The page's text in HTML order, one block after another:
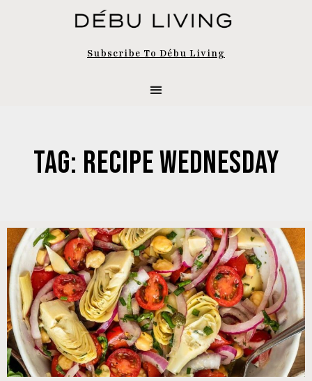
Subscribe To Débu Living
Tag: Recipe Wednesday